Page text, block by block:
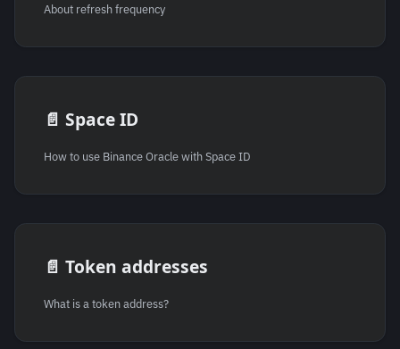
About refresh frequency
📄️ Space ID
How to use Binance Oracle with Space ID
📄️ Token addresses
What is a token address?